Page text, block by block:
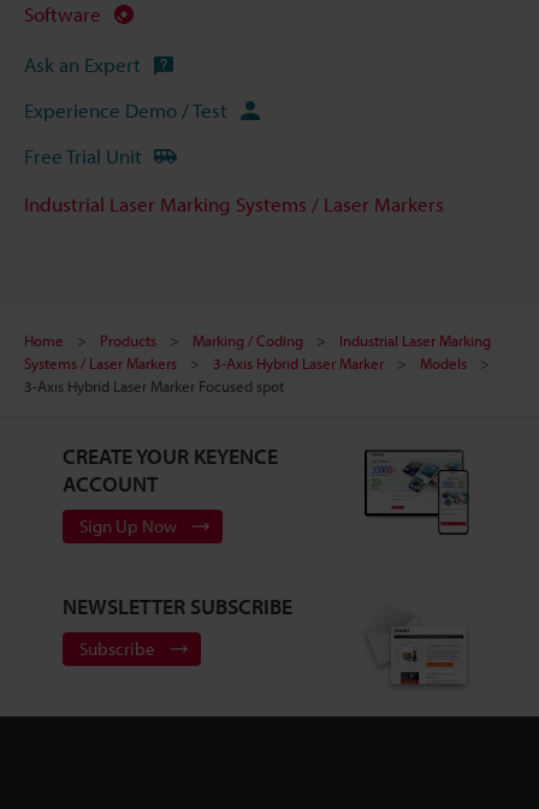
Software
Ask an Expert
Experience Demo / Test
Free Trial Unit
Industrial Laser Marking Systems / Laser Markers
Home Products Marking / Coding
Industrial Laser Marking
Systems / Laser Markers
3-Axis Hybrid Laser Marker
Models
3-Axis Hybrid Laser Marker Focused spot
CREATE YOUR KEYENCE
ACCOUNT
Sign Up Now
NEWSLETTER SUBSCRIBE
Subscribe